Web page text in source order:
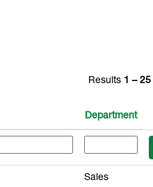
Results 1 – 25
Department
Sales